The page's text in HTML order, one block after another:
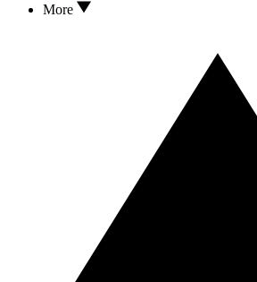
More